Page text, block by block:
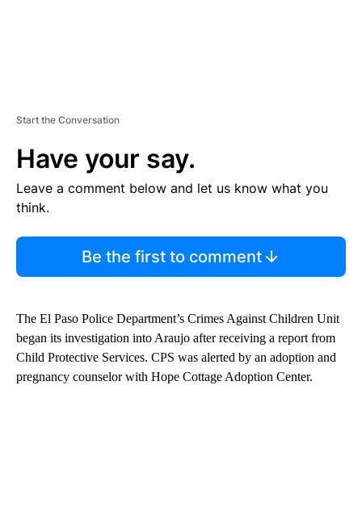
Start the Conversation
Have your say.
Leave a comment below and let us know what you
think.
Be the first to comment
The El Paso Police Department’s Crimes Against Children Unit
began its investigation into Araujo after receiving a report from
Child Protective Services. CPS was alerted by an adoption and
pregnancy counselor with Hope Cottage Adoption Center.